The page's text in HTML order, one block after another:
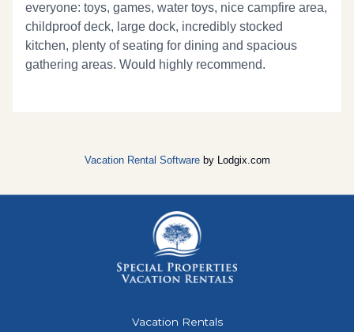
everyone: toys, games, water toys, nice campfire area,
childproof deck, large dock, incredibly stocked
kitchen, plenty of seating for dining and spacious
gathering areas. Would highly recommend.
Vacation Rental Softwareby Lodgix.com
Vacation Rentals